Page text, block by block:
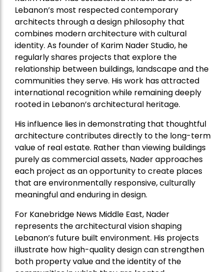
Lebanon’s most respected contemporary
architects through a design philosophy that
combines modern architecture with cultural
identity. As founder of Karim Nader Studio, he
regularly shares projects that explore the
relationship between buildings, landscape and the
communities they serve. His work has attracted
international recognition while remaining deeply
rooted in Lebanon’s architectural heritage.
His influence lies in demonstrating that thoughtful
architecture contributes directly to the long-term
value of real estate. Rather than viewing buildings
purely as commercial assets, Nader approaches
each project as an opportunity to create places
that are environmentally responsive, culturally
meaningful and enduring in design.
For Kanebridge News Middle East, Nader
represents the architectural vision shaping
Lebanon’s future built environment. His projects
illustrate how high-quality design can strengthen
both property value and the identity of the